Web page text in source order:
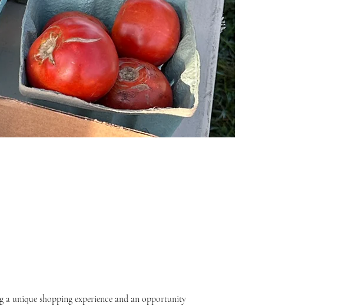
unique shopping experience and an opportunity